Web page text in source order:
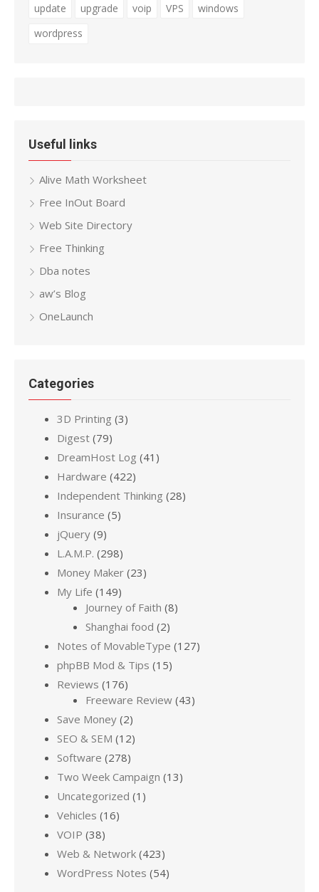
update
upgrade voip VPS
windows
wordpress
Useful links
Alive Math Worksheet
Free InOut Board
Web Site Directory
Free Thinking
Dba notes
aw’s Blog
OneLaunch
Categories
3D Printing (3)
Digest (79)
DreamHost Log (41)
Hardware (422)
Independent Thinking (28)
Insurance (5)
jQuery (9)
L.A.M.P. (298)
Money Maker (23)
My Life (149)
Journey of Faith (8)
Shanghai food (2)
Notes of MovableType (127)
phpBB Mod & Tips (15)
Reviews (176)
Freeware Review (43)
Save Money (2)
SEO & SEM (12)
Software (278)
Two Week Campaign (13)
Uncategorized (1)
Vehicles (16)
VOIP (38)
Web & Network (423)
WordPress Notes (54)